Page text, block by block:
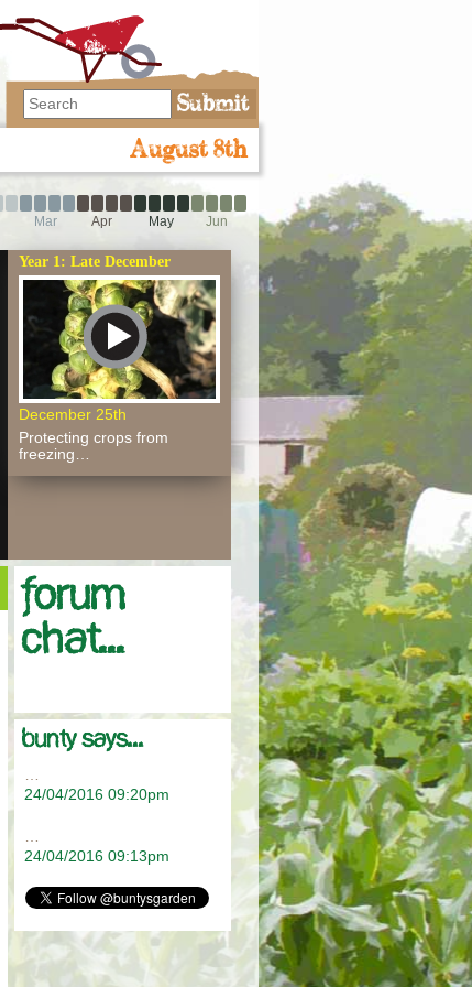
August 8th
Mar Apr May Jun
Year 1: Late December
December 25th
Protecting crops from
freezing…
Forum
chat...
bunty says...
24/04/2016 09:20pm
24/04/2016 09:13pm